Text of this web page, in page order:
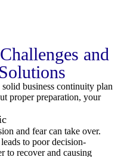
and
business continuity plan
proper preparation, your
and fear can take over.
to poor decision-
to recover and causing